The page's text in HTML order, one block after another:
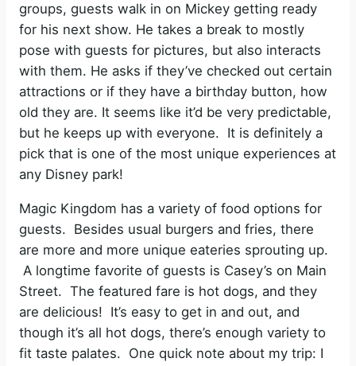
groups, guests walk in on Mickey getting ready
for his next show. He takes a break to mostly
pose with guests for pictures, but also interacts
with them. He asks if they’ve checked out certain
attractions or if they have a birthday button, how
old they are. It seems like it’d be very predictable,
but he keeps up with everyone. It is definitely a
pick that is one of the most unique experiences at
any Disney park!
Magic Kingdom has a variety of food options for
guests. Besides usual burgers and fries, there
are more and more unique eateries sprouting up.
A longtime favorite of guests is Casey’s on Main
Street. The featured fare is hot dogs, and they
are delicious! It’s easy to get in and out, and
though it’s all hot dogs, there’s enough variety to
fit taste palates. One quick note about my trip: I